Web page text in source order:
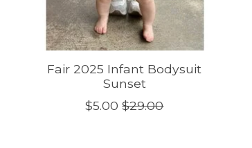
Fair 2025 Infant Bodysuit
Sunset
$5.00 $29.00